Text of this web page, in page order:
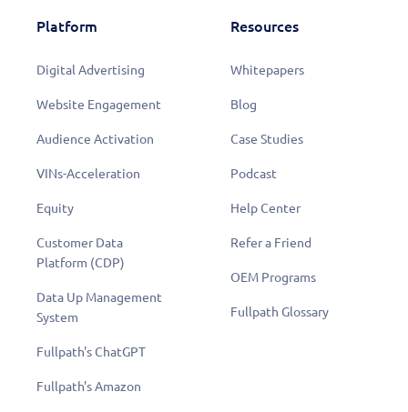
Platform
Digital Advertising
Website Engagement
Audience Activation
VINs-Acceleration
Equity
Customer Data
Platform (CDP)
Data Up Management
System
Fullpath's ChatGPT
Fullpath's Amazon
Resources
Whitepapers
Blog
Case Studies
Podcast
Help Center
Refer a Friend
OEM Programs
Fullpath Glossary